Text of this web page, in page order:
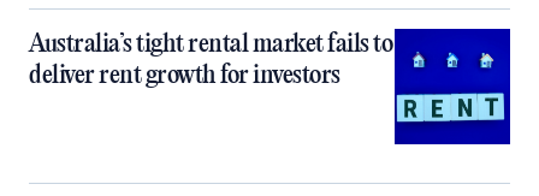
Australia’s tight rental market fails to
deliver rent growth for investors